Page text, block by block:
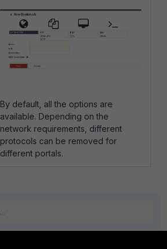
By default, all the options are
available. Depending on the
network requirements, different
protocols can be removed for
different portals.